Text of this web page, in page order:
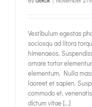
Vestibulum egestas
sociosqu ad litora
himenaeos.
ornare tortor
elementum. Nulla
laoreet et sapien.
commodo et,
dictum vitae [...]